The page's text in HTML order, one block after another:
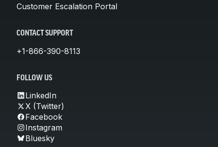
Customer Escalation Portal
CONTACT SUPPORT
+1-866-390-8113
FOLLOW US
LinkedIn
X (Twitter)
Facebook
Instagram
Bluesky